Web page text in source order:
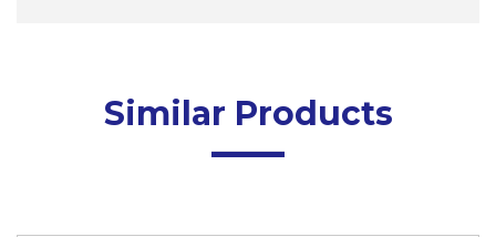
Similar Products